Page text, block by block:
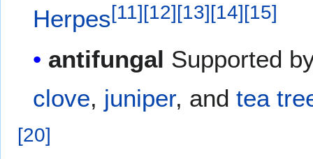
Herpes[11][12][13][14][15]
antifungal Supported
clove, juniper, andtea
[20]